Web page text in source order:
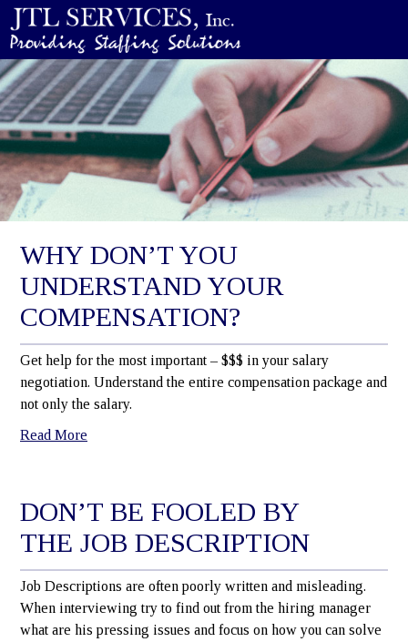
WHY DON’T YOU
UNDERSTAND YOUR
COMPENSATION?
Get help for the most important – $$$ in your salary
negotiation. Understand the entire compensation package and
not only the salary.
Read More
DON’T BE FOOLED BY
THE JOB DESCRIPTION
Job Descriptions are often poorly written and misleading.
When interviewing try to find out from the hiring manager
what are his pressing issues and focus on how you can solve